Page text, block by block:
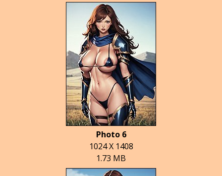
Photo 6
1024 X 1408
1.73 MB